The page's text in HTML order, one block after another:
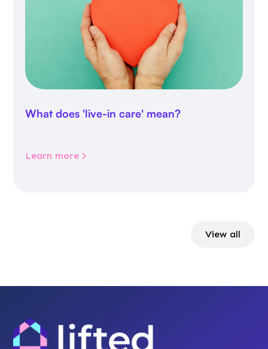
What does 'live-in care' mean?
Learn more
View all